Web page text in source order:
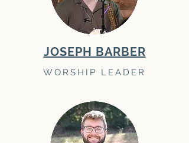
JOSEPH BARBER
WORSHIP LEADER